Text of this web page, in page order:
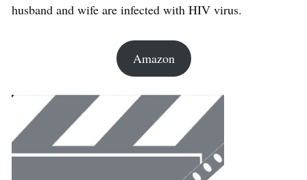
husband and wife are infected with HIV virus.
Amazon